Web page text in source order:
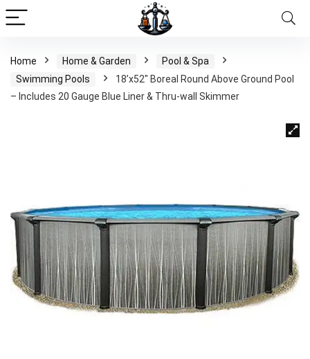
Home Home & Garden
Pool & Spa
Swimming Pools
18’x52″ Boreal Round Above Ground Pool
– Includes 20 Gauge Blue Liner & Thru-wall Skimmer